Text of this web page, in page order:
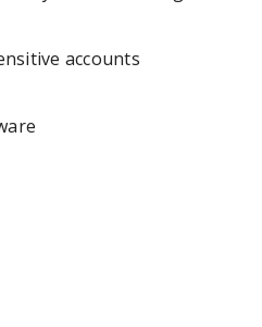
accounts